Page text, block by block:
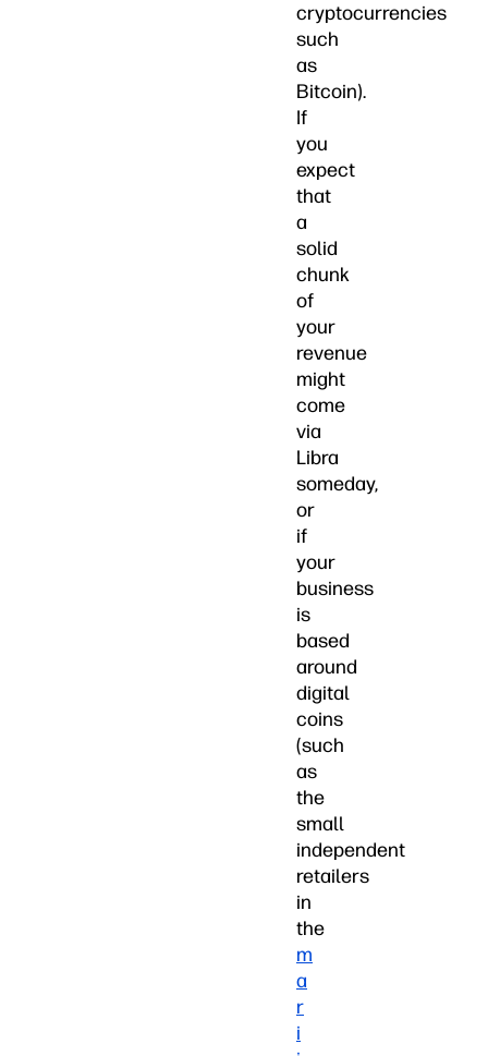
cryptocurrencies
such
as
Bitcoin).
If
you
expect
that
a
solid
chunk
of
your
revenue
might
come
via
Libra
someday,
or
if
your
business
is
based
around
digital
coins
(such
as
the
small
independent
retailers
in
the
m
a
r
i